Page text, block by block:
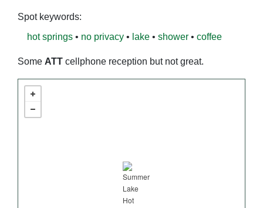
Spot keywords:
hot springs • no privacy • lake • shower • coffee
Some ATT cellphone reception but not great.